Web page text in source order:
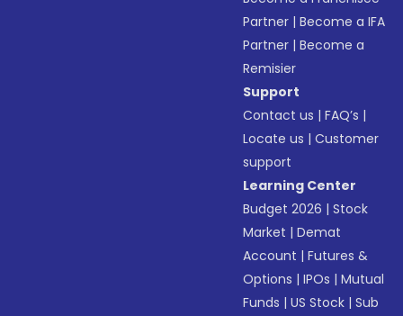
Partner |Become a IFA
Partner |Become a
Remisier
Support
Contact us |FAQ’s |
Locate us |Customer
support
Learning Center
Budget 2026 |Stock
Market |Demat
Account |Futures &
Options |IPOs |Mutual
Funds |US Stock |Sub